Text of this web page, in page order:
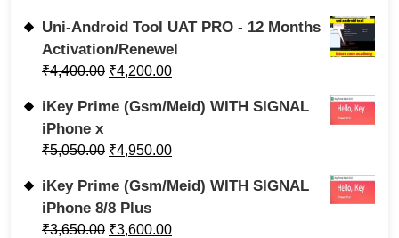
Uni-Android Tool UAT PRO - 12 Months
Activation/Renewel
₹4,400.00 ₹4,200.00
iKey Prime (Gsm/Meid) WITH SIGNAL
iPhone x
₹5,050.00 ₹4,950.00
iKey Prime (Gsm/Meid) WITH SIGNAL
iPhone 8/8 Plus
₹3,650.00 ₹3,600.00